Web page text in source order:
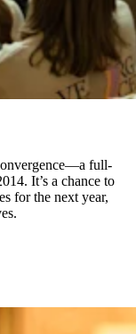
full-
It’s a chance to
for the next year,